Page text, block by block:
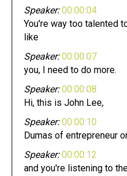
Speaker: 00:00:04
You're way too talented
like
Speaker: 00:00:07
you, I need to do more.
Speaker: 00:00:08
Hi, this is John Lee,
Speaker: 00:00:10
Dumas of entrepreneur
Speaker: 00:00:12
and you're listening to